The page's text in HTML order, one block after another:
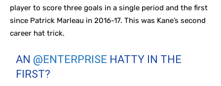
player to score three goals in a single period and the first
since Patrick Marleau in 2016-17. This was Kane’s second
career hat trick.
AN @ENTERPRISE HATTY IN THE
FIRST?